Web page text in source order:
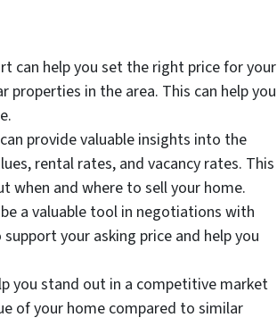
can help you set the right price for your
properties in the area. This can help you
provide valuable insights into the
rental rates, and vacancy rates. This
when and where to sell your home.
be a valuable tool in negotiations with
your asking price and help you
you stand out in a competitive market
of your home compared to similar